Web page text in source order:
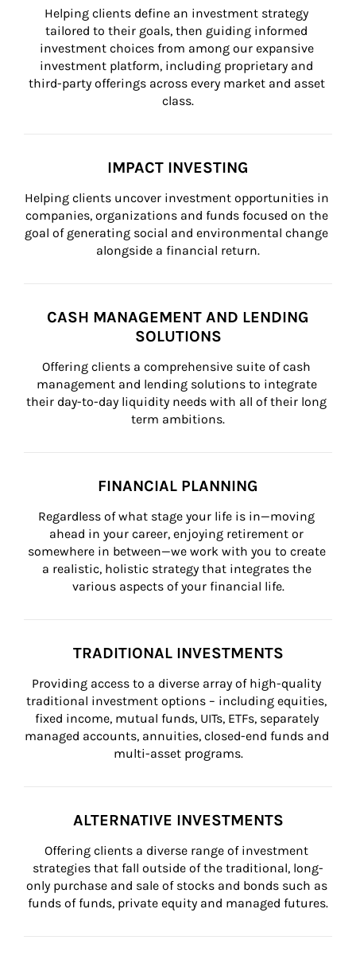
Helping clients define an investment strategy
tailored to their goals, then guiding informed
investment choices from among our expansive
investment platform, including proprietary and
third-party offerings across every market and asset
class.
IMPACT INVESTING
Helping clients uncover investment opportunities in
companies, organizations and funds focused on the
goal of generating social and environmental change
alongside a financial return.
CASH MANAGEMENT AND LENDING
SOLUTIONS
Offering clients a comprehensive suite of cash
management and lending solutions to integrate
their day-to-day liquidity needs with all of their long
term ambitions.
FINANCIAL PLANNING
Regardless of what stage your life is in—moving
ahead in your career, enjoying retirement or
somewhere in between—we work with you to create
a realistic, holistic strategy that integrates the
various aspects of your financial life.
TRADITIONAL INVESTMENTS
Providing access to a diverse array of high-quality
traditional investment options – including equities,
fixed income, mutual funds, UITs, ETFs, separately
managed accounts, annuities, closed-end funds and
multi-asset programs.
ALTERNATIVE INVESTMENTS
Offering clients a diverse range of investment
strategies that fall outside of the traditional, long-
only purchase and sale of stocks and bonds such as
funds of funds, private equity and managed futures.